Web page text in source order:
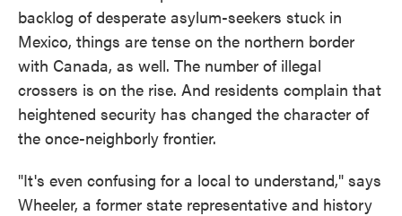
backlog of desperate asylum-seekers stuck in
Mexico, things are tense on the northern border
with Canada, as well. The number of illegal
crossers is on the rise. And residents complain that
heightened security has changed the character of
the once-neighborly frontier.
"It's even confusing for a local to understand," says
Wheeler, a former state representative and history